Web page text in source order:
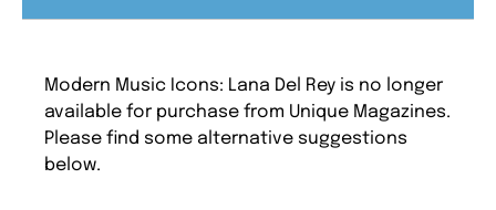
Modern Music Icons: Lana Del Rey is no longer
available for purchase from Unique Magazines.
Please find some alternative suggestions
below.